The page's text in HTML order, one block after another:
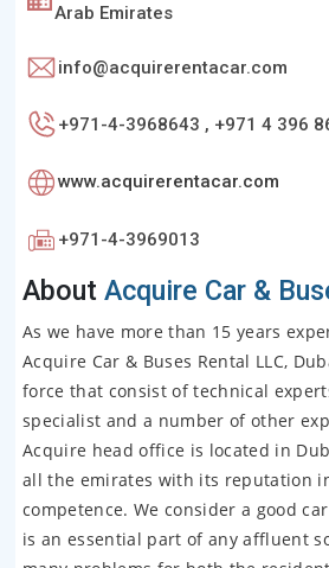
Arab Emirates
info@acquirerentacar.com
+971-4-3968643 , +971 4 396
www.acquirerentacar.com
+971-4-3969013
About Acquire Car &
As we have more than 15 years
Acquire Car & Buses Rental LLC,
force that consist of technical
specialist and a number of other
Acquire head office is located in
all the emirates with its reputation
competence. We consider a good
is an essential part of any affluent